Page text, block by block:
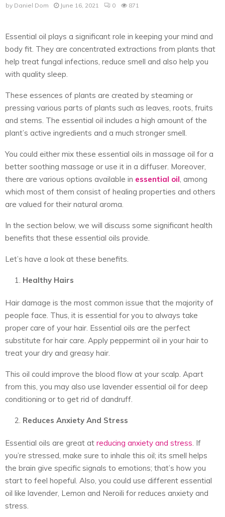
by Daniel Dom June 16, 2021 0 871
Essential oil plays a significant role in keeping your mind and
body fit. They are concentrated extractions from plants that
help treat fungal infections, reduce smell and also help you
with quality sleep.
These essences of plants are created by steaming or
pressing various parts of plants such as leaves, roots, fruits
and stems. The essential oil includes a high amount of the
plant’s active ingredients and a much stronger smell.
You could either mix these essential oils in massage oil for a
better soothing massage or use it in a diffuser. Moreover,
there are various options available in essential oil , among
which most of them consist of healing properties and others
are valued for their natural aroma.
In the section below, we will discuss some significant health
benefits that these essential oils provide.
Let’s have a look at these benefits.
Healthy Hairs
Hair damage is the most common issue that the majority of
people face. Thus, it is essential for you to always take
proper care of your hair. Essential oils are the perfect
substitute for hair care. Apply peppermint oil in your hair to
treat your dry and greasy hair.
This oil could improve the blood flow at your scalp. Apart
from this, you may also use lavender essential oil for deep
conditioning or to get rid of dandruff.
Reduces Anxiety And Stress
Essential oils are great at reducing anxiety and stress . If
you’re stressed, make sure to inhale this oil; its smell helps
the brain give specific signals to emotions; that’s how you
start to feel hopeful. Also, you could use different essential
oil like lavender, Lemon and Neroili for reduces anxiety and
stress.